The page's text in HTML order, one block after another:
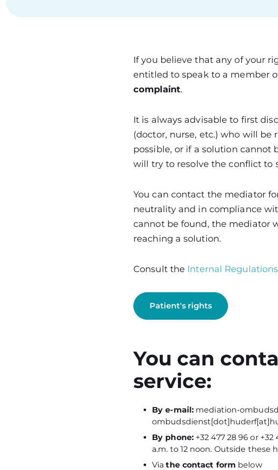
If you believe that any of your
entitled to speak to a member
complaint.
It is always advisable to first
(doctor, nurse, etc.) who will
possible, or if a solution cannot
will try to resolve the conflict to
You can contact the mediator
neutrality and in compliance
cannot be found, the mediator
reaching a solution.
Consult the Internal
Patient's rights
You can
service:
By e-mail: mediation-
By phone:+32 477 28 96 or
a.m. to 12 noon. Outside these
Viathe contact form below